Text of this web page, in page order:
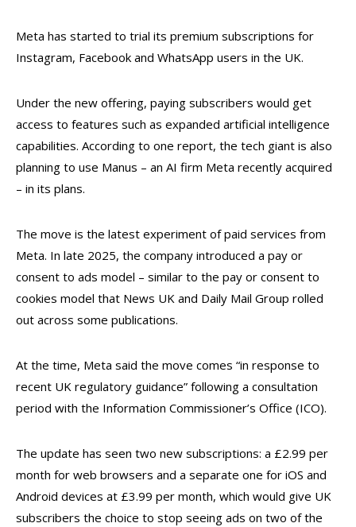
Meta has started to trial its premium subscriptions for
Instagram, Facebook and WhatsApp users in the UK.
Under the new offering, paying subscribers would get
access to features such as expanded artificial intelligence
capabilities. According to one report, the tech giant is also
planning to use Manus – an AI firm Meta recently acquired
– in its plans.
The move is the latest experiment of paid services from
Meta. In late 2025, the company introduced a pay or
consent to ads model – similar to the pay or consent to
cookies model that News UK and Daily Mail Group rolled
out across some publications.
At the time, Meta said the move comes “in response to
recent UK regulatory guidance” following a consultation
period with the Information Commissioner’s Office (ICO).
The update has seen two new subscriptions: a £2.99 per
month for web browsers and a separate one for iOS and
Android devices at £3.99 per month, which would give UK
subscribers the choice to stop seeing ads on two of the